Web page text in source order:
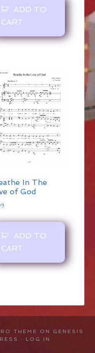
ADD TO
CART
In The
of God
ADD TO
CART
THEME ON GENESIS
· LOG IN